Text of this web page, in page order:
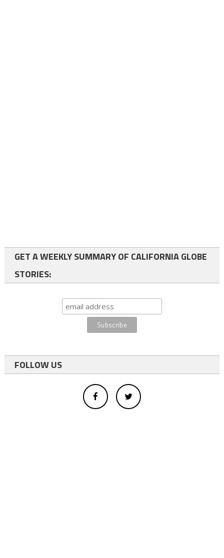
GET A WEEKLY SUMMARY OF CALIFORNIA GLOBE
STORIES:
FOLLOW US